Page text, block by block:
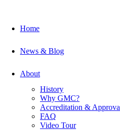
Home
News & Blog
About
History
Why GMC?
Accreditation &
FAQ
Video Tour